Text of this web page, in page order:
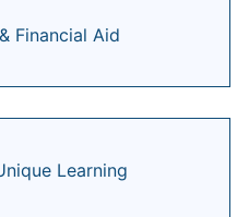
Financial Aid
Learning